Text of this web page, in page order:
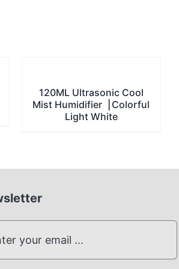
120ML Ultrasonic Cool
Mist Humidifier▕ Colorful
Light White